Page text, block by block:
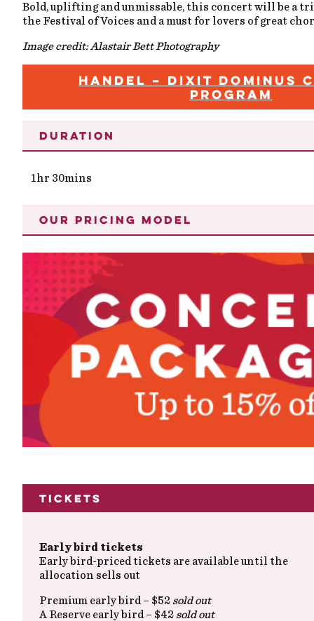
Bold, uplifting and unmissable, this concert will be a
the Festival of Voices and a must for lovers of great
Image credit: Alastair Bett Photography
HANDEL – DIXIT DOMINUS
PROGRAM
DURATION
1hr 30mins
OUR PRICING MODEL
Tickets
Early bird tickets
Early bird-priced tickets are available until the
allocation sells out
Premium early bird – $52 sold out
A Reserve early bird – $42 sold out